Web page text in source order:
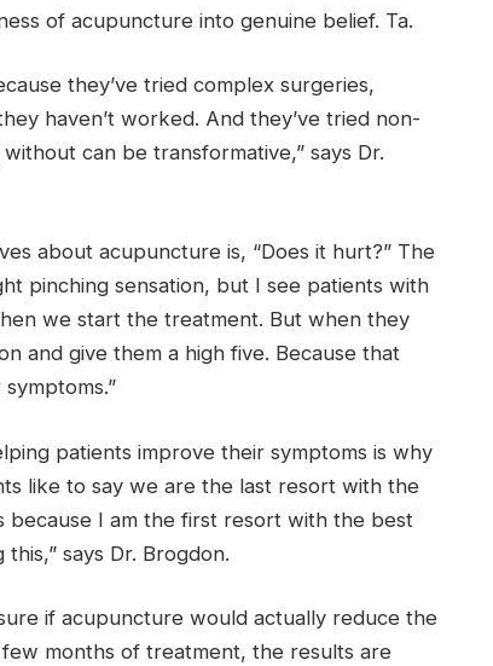
of acupuncture into genuine belief. Ta.
they’ve tried complex surgeries,
haven’t worked. And they’ve tried non-
can be transformative,” says Dr.
about acupuncture is, “Does it hurt?” The
pinching sensation, but I see patients with
we start the treatment. But when they
and give them a high five. Because that
patients improve their symptoms is why
like to say we are the last resort with the
because I am the first resort with the best
says Dr. Brogdon.
if acupuncture would actually reduce the
months of treatment, the results are